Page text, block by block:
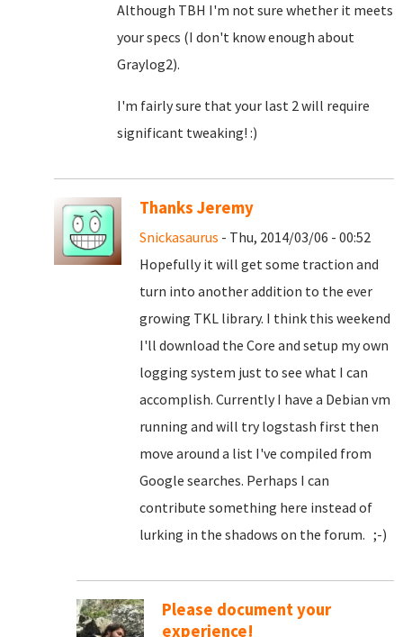
Although TBH I'm not sure whether it meets
your specs (I don't know enough about
Graylog2).
I'm fairly sure that your last 2 will require
significant tweaking! :)
Thanks Jeremy
Snickasaurus - Thu, 2014/03/06 - 00:52
Hopefully it will get some traction and
turn into another addition to the ever
growing TKL library. I think this weekend
I'll download the Core and setup my own
logging system just to see what I can
accomplish. Currently I have a Debian vm
running and will try logstash first then
move around a list I've compiled from
Google searches. Perhaps I can
contribute something here instead of
lurking in the shadows on the forum. ;-)
Please document your
experience!